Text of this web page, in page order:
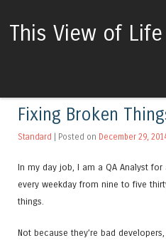
This View of Life
Fixing Broken
Standard | Posted on December 29,
In my day job, I am a QA Analyst
every weekday from nine to five
things.
Not because they’re bad